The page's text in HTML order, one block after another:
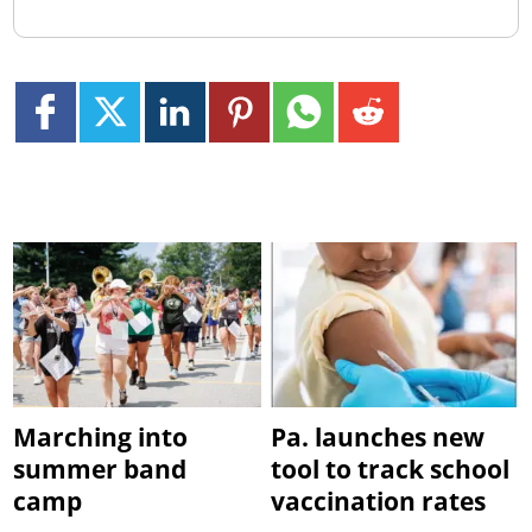
Marching into
summer band
camp
Pa. launches new
tool to track school
vaccination rates